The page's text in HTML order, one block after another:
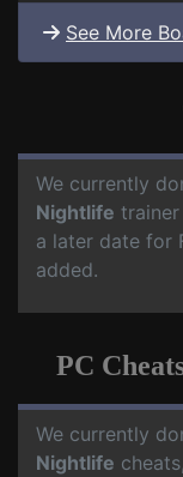
See More
We currently
Nightlife trainer
a later date for
added.
PC
We currently
Nightlife